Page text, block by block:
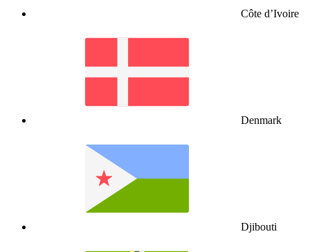
Côte d’Ivoire
Denmark
Djibouti